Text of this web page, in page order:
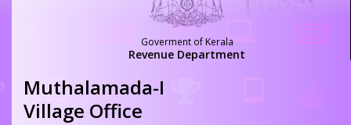
Goverment of Kerala
Revenue Department
Muthalamada-I
Village Office